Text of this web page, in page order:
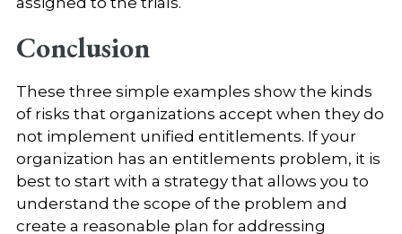
Conclusion
These three simple examples show the kinds
of risks that organizations accept when they do
not implement unified entitlements. If your
organization has an entitlements problem, it is
best to start with a strategy that allows you to
understand the scope of the problem and
create a reasonable plan for addressing